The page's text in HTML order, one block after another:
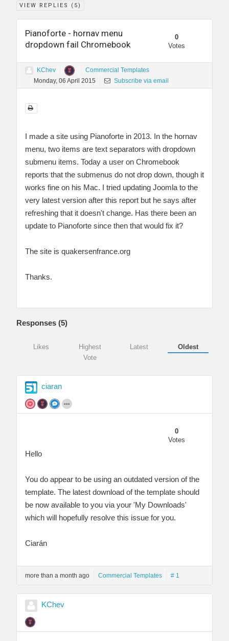
VIEW REPLIES ( 5)
Pianoforte - hornav menu
dropdown fail Chromebook
0
Votes
KChev
Commercial Templates
Monday, 06 April 2015
Subscribe via email
I made a site using Pianoforte in 2013. In the hornav
menu, two items are text separators with dropdown
submenu items. Today a user on Chromebook
reports that the submenus do not drop down, though it
works fine on his Mac. I tried updating Joomla to the
very latest version after this report but he says after
refreshing that it doesn't change. Has there been an
update to Pianoforte since then that would fix it?
The site is quakersenfrance.org
Thanks.
Responses (5)
Likes
Highest
Vote
Latest Oldest
ciaran
0
Votes
Hello
You do appear to be using an outdated version of the
template. The latest download of the template should
be now available to you via your 'My Downloads'
which will hopefully resolve this issue for you.
Ciarán
more than a month ago Commercial Templates # 1
KChev